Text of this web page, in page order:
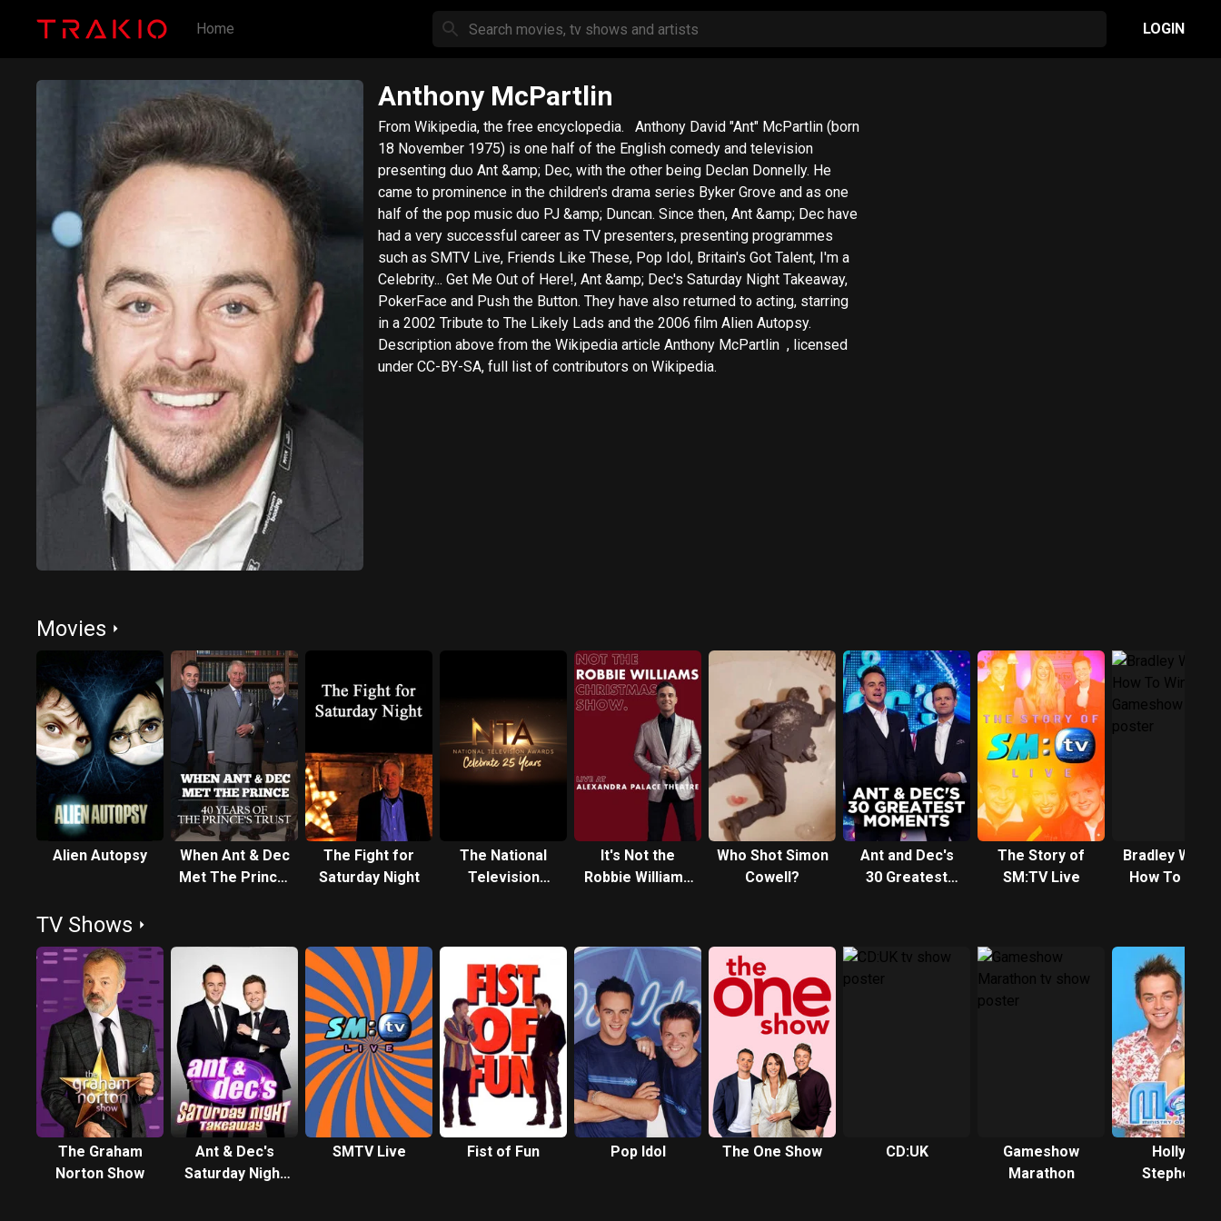
Home LOGIN
Anthony McPartlin
​From Wikipedia, the free encyclopedia. Anthony David "Ant" McPartlin (born
18 November 1975) is one half of the English comedy and television
presenting duo Ant &amp; Dec, with the other being Declan Donnelly. He
came to prominence in the children's drama series Byker Grove and as one
half of the pop music duo PJ &amp; Duncan. Since then, Ant &amp; Dec have
had a very successful career as TV presenters, presenting programmes
such as SMTV Live, Friends Like These, Pop Idol, Britain's Got Talent, I'm a
Celebrity... Get Me Out of Here!, Ant &amp; Dec's Saturday Night Takeaway,
PokerFace and Push the Button. They have also returned to acting, starring
in a 2002 Tribute to The Likely Lads and the 2006 film Alien Autopsy.
Description above from the Wikipedia article Anthony McPartlin , licensed
under CC-BY-SA, full list of contributors on Wikipedia.
Movies
Alien Autopsy
When Ant & Dec
Met The Prince:
The Fight for
Saturday Night
The National
Television
Years
It's Not the
Robbie Williams
Who Shot Simon
Cowell?
Ant and Dec's
30 Greatest
The Story of
SM:TV Live
Bradley
How To Win
TV Shows
The Graham
Norton Show
Ant & Dec's
Saturday Night
SMTV Live Fist of Fun Pop Idol The One Show CD:UK
Gameshow
Marathon
Holly &
Stephen's